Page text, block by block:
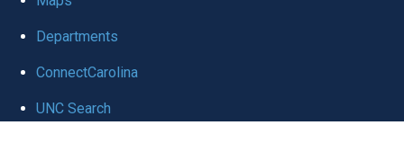
Departments
ConnectCarolina
UNC Search